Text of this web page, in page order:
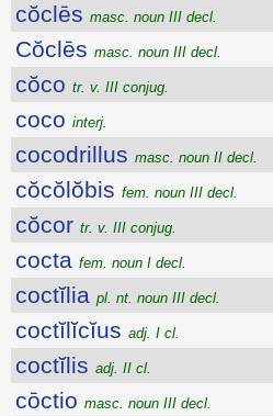
cŏclēs masc. noun III decl.
Cŏclēs masc. noun III decl.
cŏco tr. v. III conjug.
coco interj.
cocodrillus masc. noun II decl.
cŏcŏlŏbis fem. noun III decl.
cŏcor tr. v. III conjug.
cocta fem. noun I decl.
coctĭlia pl. nt. noun III decl.
coctĭlĭcĭus adj. I cl.
coctĭlis adj. II cl.
cōctio masc. noun III decl.